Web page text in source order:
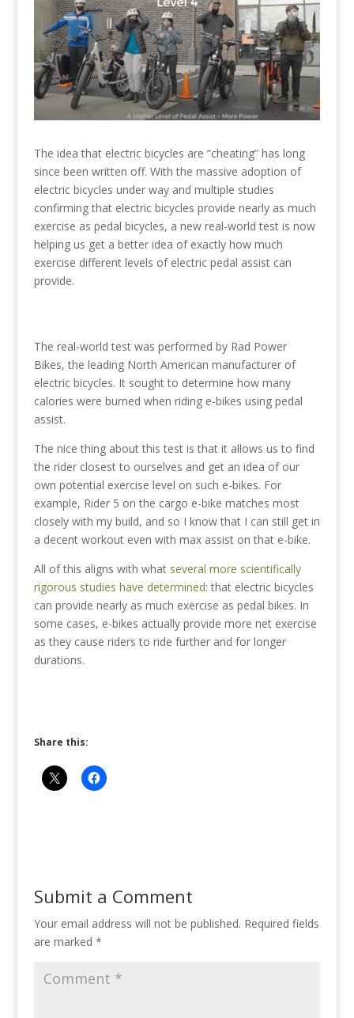
The idea that electric bicycles are “cheating” has long
since been written off. With the massive adoption of
electric bicycles under way and multiple studies
confirming that electric bicycles provide nearly as much
exercise as pedal bicycles, a new real-world test is now
helping us get a better idea of exactly how much
exercise different levels of electric pedal assist can
provide.
The real-world test was performed by Rad Power
Bikes, the leading North American manufacturer of
electric bicycles. It sought to determine how many
calories were burned when riding e-bikes using pedal
assist.
The nice thing about this test is that it allows us to find
the rider closest to ourselves and get an idea of our
own potential exercise level on such e-bikes. For
example, Rider 5 on the cargo e-bike matches most
closely with my build, and so I know that I can still get in
a decent workout even with max assist on that e-bike.
All of this aligns with what several more scientifically
rigorous studies have determined: that electric bicycles
can provide nearly as much exercise as pedal bikes. In
some cases, e-bikes actually provide more net exercise
as they cause riders to ride further and for longer
durations.
Share this:
Submit a Comment
Your email address will not be published. Required fields
are marked *